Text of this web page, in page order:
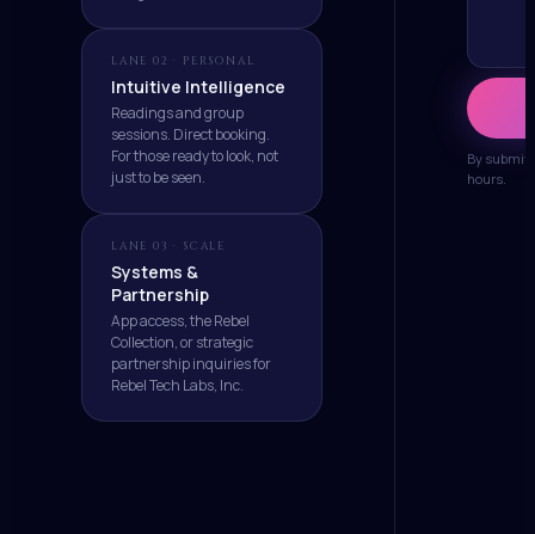
LANE 02 · PERSONAL
Intuitive Intelligence
Readings and group
sessions. Direct booking.
For those ready to look, not
just to be seen.
LANE 03 · SCALE
Systems &
Partnership
App access, the Rebel
Collection, or strategic
partnership inquiries for
Rebel Tech Labs, Inc.
By
hours.